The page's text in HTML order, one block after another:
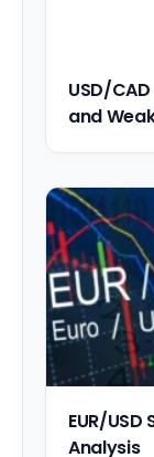
USD/
and
EUR/
Analysis